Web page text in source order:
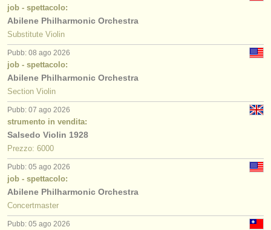
job - spettacolo:
Abilene Philharmonic Orchestra
Substitute Violin
Pubb: 08 ago 2026
job - spettacolo:
Abilene Philharmonic Orchestra
Section Violin
Pubb: 07 ago 2026
strumento in vendita:
Salsedo Violin 1928
Prezzo: 6000
Pubb: 05 ago 2026
job - spettacolo:
Abilene Philharmonic Orchestra
Concertmaster
Pubb: 05 ago 2026